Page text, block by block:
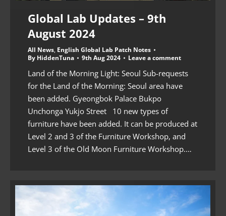
Global Lab Updates – 9th
August 2024
All News, English Global Lab Patch Notes
By HiddenTuna 9th Aug 2024 Leave a comment
Land of the Morning Light: Seoul Sub-requests
for the Land of the Morning: Seoul area have
been added. Gyeongbok Palace Bukpo
Unchonga Yukjo Street 10 new types of
furniture have been added. It can be produced at
Level 2 and 3 of the Furniture Workshop, and
Level 3 of the Old Moon Furniture Workshop.…